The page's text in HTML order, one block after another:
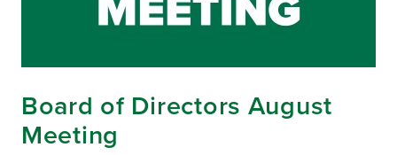
Board of Directors August
Meeting